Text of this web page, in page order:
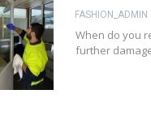
FASHION_ADMIN
When do you
further